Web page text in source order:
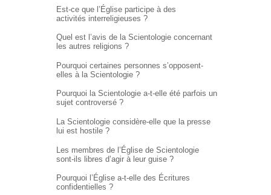
Est-ce que l’Église participe à des
activités interreligieuses ?
Quel est l’avis de la Scientologie concernant
les autres religions ?
Pourquoi certaines personnes s’opposent-
elles à la Scientologie ?
Pourquoi la Scientologie a-t-elle été parfois un
sujet controversé ?
La Scientologie considère-elle que la presse
lui est hostile ?
Les membres de l’Église de Scientologie
sont-ils libres d’agir à leur guise ?
Pourquoi l’Église a-t-elledes Écritures
confidentielles ?